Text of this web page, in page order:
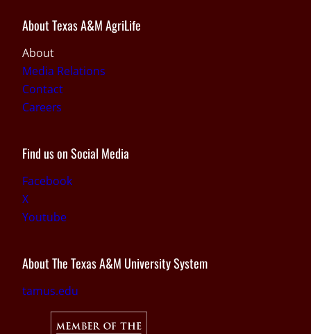
About Texas A&M AgriLife
About
Media Relations
Contact
Careers
Find us on Social Media
Facebook
X
Youtube
About The Texas A&M University System
tamus.edu